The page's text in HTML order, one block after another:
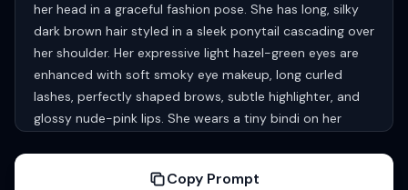
her head in a graceful fashion pose. She has long, silky
dark brown hair styled in a sleek ponytail cascading over
her shoulder. Her expressive light hazel-green eyes are
enhanced with soft smoky eye makeup, long curled
lashes, perfectly shaped brows, subtle highlighter, and
glossy nude-pink lips. She wears a tiny bindi on her
delicate pink floral embroidery and subtle gold detailing,
Copy Prompt